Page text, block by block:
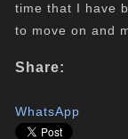
time that I have
to move on and
Share:
WhatsApp